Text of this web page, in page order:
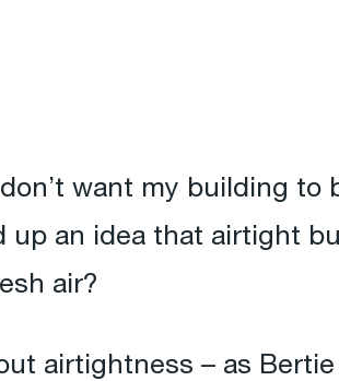
want my building to
up an idea that airtight
air?
airtightness – as